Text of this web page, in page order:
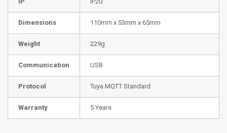
Dimensions 110mm x 53mm x 65mm
Weight 229g
Communication USB
Protocol Tuya MQTT Standard
Warranty 5 Years